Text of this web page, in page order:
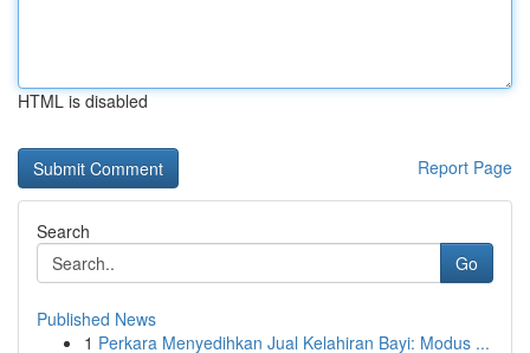
HTML is disabled
Report Page
Search
Go
Published News
1 Perkara Menyedihkan Jual Kelahiran Bayi: Modus ...